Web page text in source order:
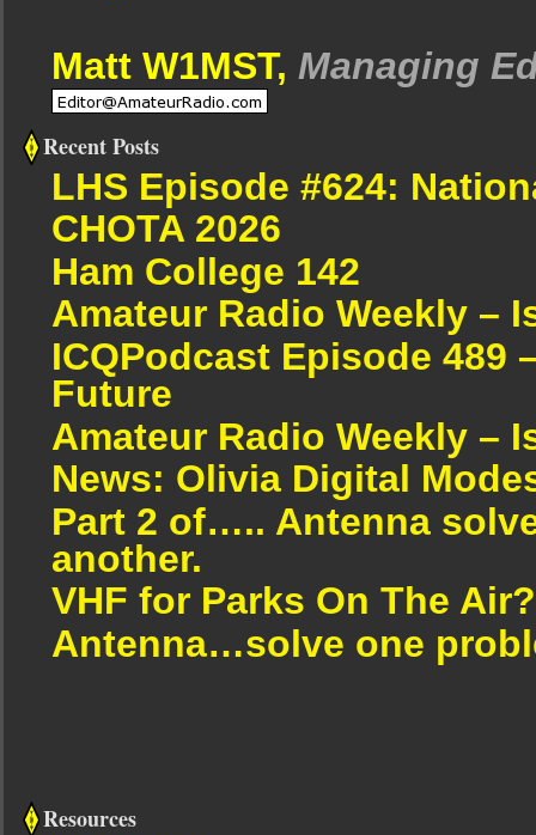
Matt W1MST, Managing
Recent Posts
LHS Episode #624:
CHOTA 2026
Ham College 142
Amateur Radio Weekly –
ICQPodcast Episode 489
Future
Amateur Radio Weekly –
News: Olivia Digital
Part 2 of….. Antenna
another.
VHF for Parks On The Air?
Antenna…solve one
Resources